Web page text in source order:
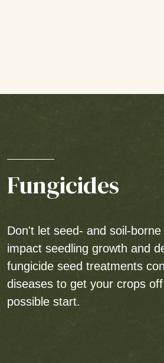
Fungicides
Don't let seed- and soil-
impact seedling growth and
fungicide seed treatments
diseases to get your crops
possible start.